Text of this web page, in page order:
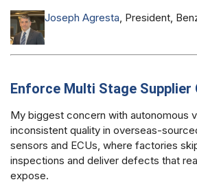
Joseph Agresta , President,
Enforce Multi Stage
My biggest concern with autonomous
inconsistent quality in overseas-
sensors and ECUs, where factories
inspections and deliver defects that
expose.